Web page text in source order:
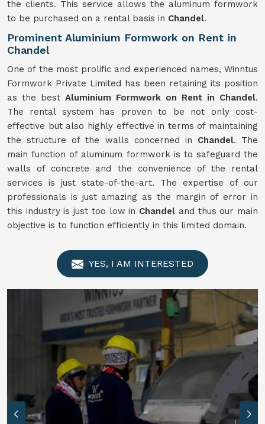
the clients. This service allows the aluminum formwork
to be purchased on a rental basis in Chandel.
Prominent Aluminium Formwork on Rent in
Chandel
One of the most prolific and experienced names, Winntus
Formwork Private Limited has been retaining its position
as the best Aluminium Formwork on Rent in Chandel.
The rental system has proven to be not only cost-
effective but also highly effective in terms of maintaining
the structure of the walls concerned in Chandel. The
main function of aluminum formwork is to safeguard the
walls of concrete and the convenience of the rental
services is just state-of-the-art. The expertise of our
professionals is just amazing as the margin of error in
this industry is just too low in Chandel and thus our main
objective is to function efficiently in this limited domain.
YES, I AM INTERESTED